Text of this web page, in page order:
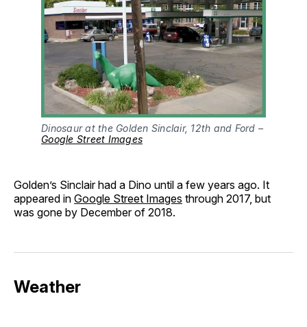
Google Street Images
Golden’s Sinclair had a Dino until a few years ago. It
appeared in Google Street Images through 2017, but
was gone by December of 2018.
Weather